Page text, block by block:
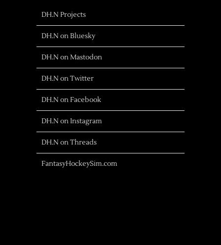
DH.N Projects
DH.N on Bluesky
DH.N on Mastodon
DH.N on Twitter
DH.N on Facebook
DH.N on Instagram
DH.N on Threads
FantasyHockeySim.com